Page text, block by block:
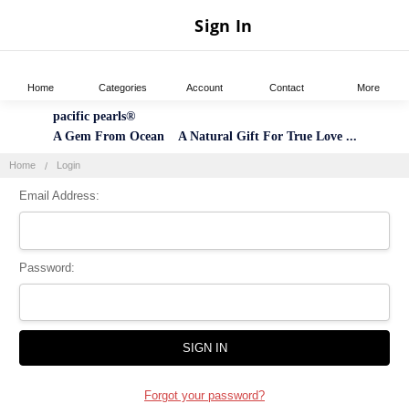
pacific pearls®
A Gem From Ocean A Natural Gift For True Love ...
Home Login
Sign In
Email Address:
Password:
Forgot your password?
Home Categories Account Contact More